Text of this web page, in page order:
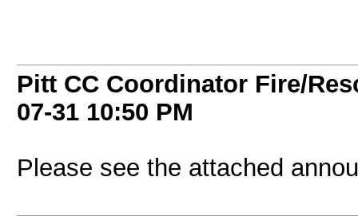
Pitt CC Coordinator Fire/
07-31 10:50 PM
Please see the attached